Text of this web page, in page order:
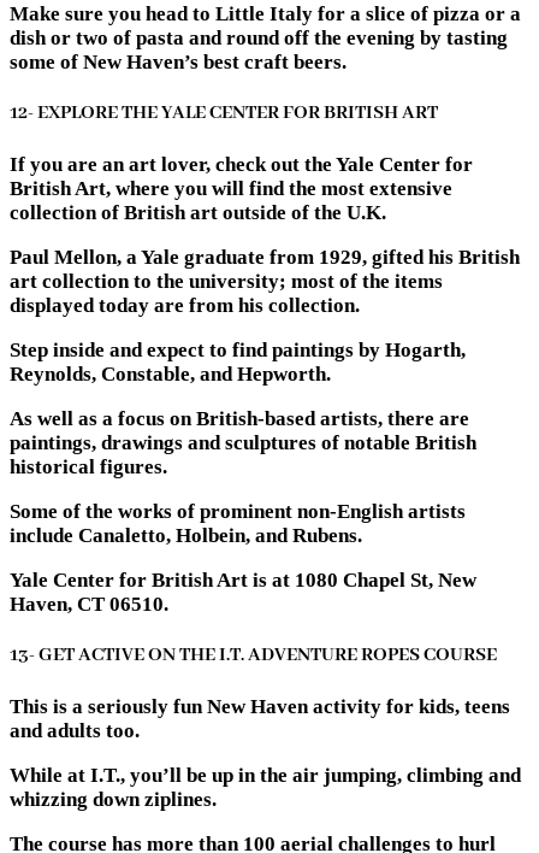
Make sure you head to Little Italy for a slice of pizza or a
dish or two of pasta and round off the evening by tasting
some of New Haven’s best craft beers.
12- EXPLORE THE YALE CENTER FOR BRITISH ART
If you are an art lover, check out the Yale Center for
British Art, where you will find the most extensive
collection of British art outside of the U.K.
Paul Mellon, a Yale graduate from 1929, gifted his British
art collection to the university; most of the items
displayed today are from his collection.
Step inside and expect to find paintings by Hogarth,
Reynolds, Constable, and Hepworth.
As well as a focus on British-based artists, there are
paintings, drawings and sculptures of notable British
historical figures.
Some of the works of prominent non-English artists
include Canaletto, Holbein, and Rubens.
Yale Center for British Art is at 1080 Chapel St, New
Haven, CT 06510.
13- GET ACTIVE ON THE I.T. ADVENTURE ROPES COURSE
This is a seriously fun New Haven activity for kids, teens
and adults too.
While at I.T., you’ll be up in the air jumping, climbing and
whizzing down ziplines.
The course has more than 100 aerial challenges to hurl